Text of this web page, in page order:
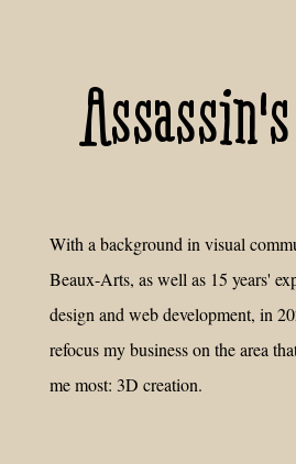
With a background in visual
Beaux-Arts, as well as 15 years'
design and web development, in
refocus my business on the area
me most: 3D creation.